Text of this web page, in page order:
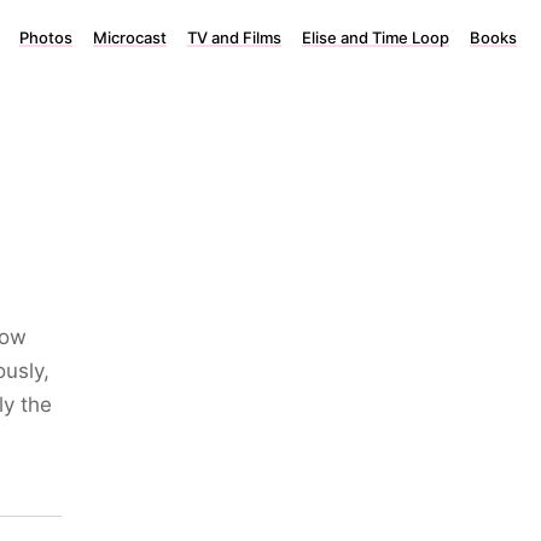
Photos Microcast TV and Films Elise and Time Loop Books
the